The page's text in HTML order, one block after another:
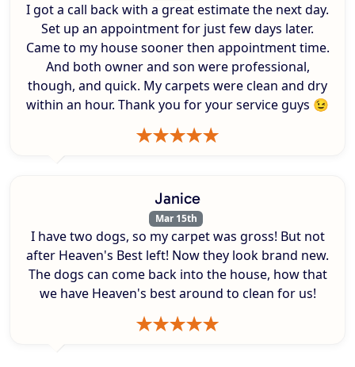
I got a call back with a great estimate the next day.
Set up an appointment for just few days later.
Came to my house sooner then appointment time.
And both owner and son were professional,
though, and quick. My carpets were clean and dry
within an hour. Thank you for your service guys 😉
Janice
Mar 15th
I have two dogs, so my carpet was gross! But not
after Heaven's Best left! Now they look brand new.
The dogs can come back into the house, how that
we have Heaven's best around to clean for us!